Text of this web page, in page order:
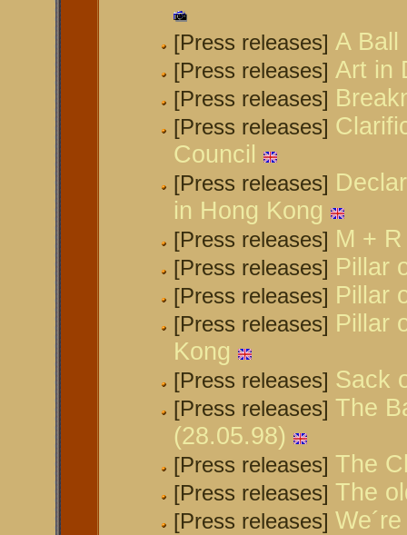
[Press releases] A Ball
[Press releases] Art in
[Press releases]
[Press releases]
Council
[Press releases]
in Hong Kong
[Press releases] M +
[Press releases] Pillar
[Press releases] Pillar
[Press releases] Pillar
Kong
[Press releases] Sack
[Press releases] The
(28.05.98)
[Press releases] The
[Press releases] The
[Press releases]